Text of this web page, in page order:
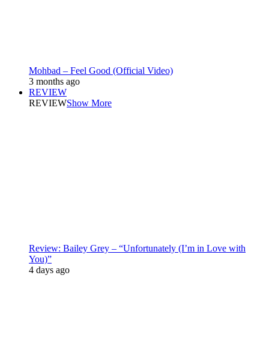
Mohbad – Feel Good (Official Video)
3 months ago
REVIEW
REVIEWShow More
Review: Bailey Grey – “Unfortunately (I’m in Love with
You)”
4 days ago